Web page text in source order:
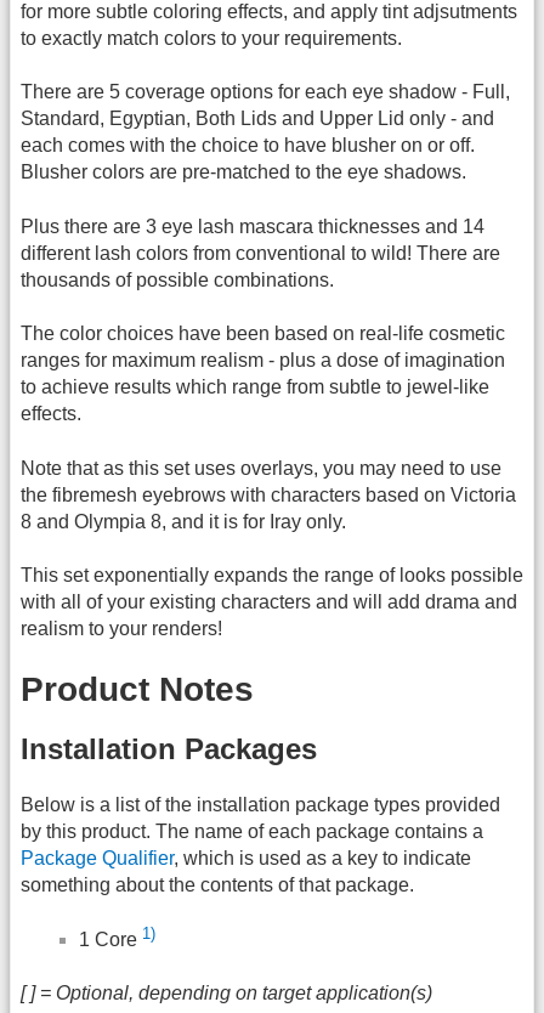
for more subtle coloring effects, and apply tint adjsutments
to exactly match colors to your requirements.
There are 5 coverage options for each eye shadow - Full,
Standard, Egyptian, Both Lids and Upper Lid only - and
each comes with the choice to have blusher on or off.
Blusher colors are pre-matched to the eye shadows.
Plus there are 3 eye lash mascara thicknesses and 14
different lash colors from conventional to wild! There are
thousands of possible combinations.
The color choices have been based on real-life cosmetic
ranges for maximum realism - plus a dose of imagination
to achieve results which range from subtle to jewel-like
effects.
Note that as this set uses overlays, you may need to use
the fibremesh eyebrows with characters based on Victoria
8 and Olympia 8, and it is for Iray only.
This set exponentially expands the range of looks possible
with all of your existing characters and will add drama and
realism to your renders!
Product Notes
Installation Packages
Below is a list of the installation package types provided
by this product. The name of each package contains a
Package Qualifier, which is used as a key to indicate
something about the contents of that package.
1 Core 1)
[ ] = Optional, depending on target application(s)